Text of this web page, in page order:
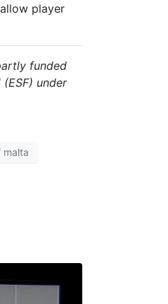
player
funded
under
malta